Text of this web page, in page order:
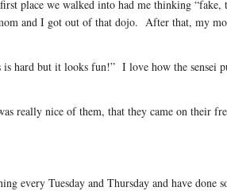
place we walked into had me thinking
and I got out of that dojo. After that, my
is hard but it looks fun!” I love how the
really nice of them, that they came on their
every Tuesday and Thursday and have done